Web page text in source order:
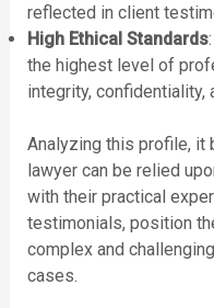
reflected in client
High Ethical Standards
the highest level of
integrity, confidentiality,
Analyzing this profile, it
lawyer can be relied
with their practical
testimonials, position
complex and
cases.